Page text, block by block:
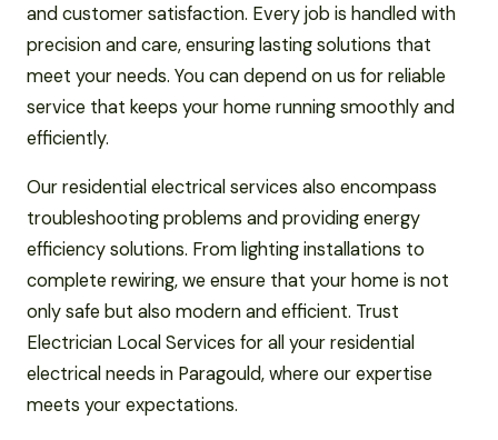
and customer satisfaction. Every job is handled with
precision and care, ensuring lasting solutions that
meet your needs. You can depend on us for reliable
service that keeps your home running smoothly and
efficiently.
Our residential electrical services also encompass
troubleshooting problems and providing energy
efficiency solutions. From lighting installations to
complete rewiring, we ensure that your home is not
only safe but also modern and efficient. Trust
Electrician Local Services for all your residential
electrical needs in Paragould, where our expertise
meets your expectations.